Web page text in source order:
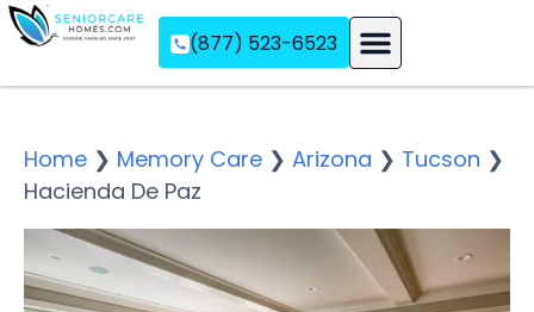
(877) 523-6523
Home ❯ Memory Care ❯ Arizona ❯ Tucson ❯
Hacienda De Paz